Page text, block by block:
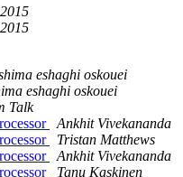
eshaghi oskouei
eshaghi oskouei
Talk
Ankhit Vivekananda
Tristan Matthews
Ankhit Vivekananda
Tanu Kaskinen